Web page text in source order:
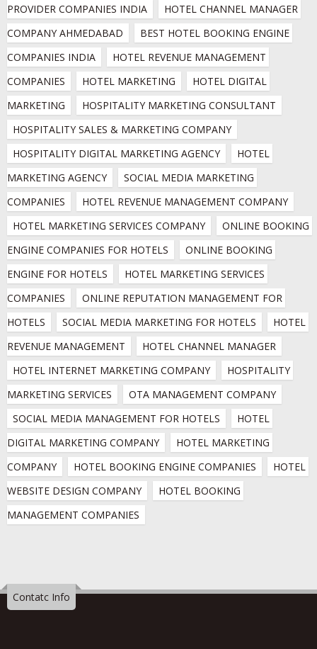
PROVIDER COMPANIES INDIA
HOTEL CHANNEL MANAGER
COMPANY AHMEDABAD
BEST HOTEL BOOKING ENGINE
COMPANIES INDIA
HOTEL REVENUE MANAGEMENT
COMPANIES
HOTEL MARKETING
HOTEL DIGITAL
MARKETING
HOSPITALITY MARKETING CONSULTANT
HOSPITALITY SALES & MARKETING COMPANY
HOSPITALITY DIGITAL MARKETING AGENCY
HOTEL
MARKETING AGENCY
SOCIAL MEDIA MARKETING
COMPANIES
HOTEL REVENUE MANAGEMENT COMPANY
HOTEL MARKETING SERVICES COMPANY
ONLINE BOOKING
ENGINE COMPANIES FOR HOTELS
ONLINE BOOKING
ENGINE FOR HOTELS
HOTEL MARKETING SERVICES
COMPANIES
ONLINE REPUTATION MANAGEMENT FOR
HOTELS
SOCIAL MEDIA MARKETING FOR HOTELS
HOTEL
REVENUE MANAGEMENT
HOTEL CHANNEL MANAGER
HOTEL INTERNET MARKETING COMPANY
HOSPITALITY
MARKETING SERVICES
OTA MANAGEMENT COMPANY
SOCIAL MEDIA MANAGEMENT FOR HOTELS
HOTEL
DIGITAL MARKETING COMPANY
HOTEL MARKETING
COMPANY
HOTEL BOOKING ENGINE COMPANIES
HOTEL
WEBSITE DESIGN COMPANY
HOTEL BOOKING
MANAGEMENT COMPANIES
Contatc Info